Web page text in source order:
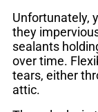
Unfortunately,
they
sealants
over time.
tears, either
attic.